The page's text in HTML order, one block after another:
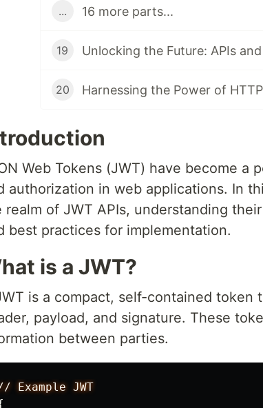
... 16 more parts...
19
20
Web Tokens (JWT) have become a
authorization in web applications. In
realm of JWT APIs, understanding
best practices for implementation.
is a JWT?
is a compact, self-contained token
payload, and signature. These
between parties.
Example JWT